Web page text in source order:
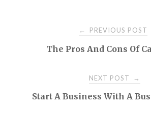
navigation
← PREVIOUS POST
The Pros And Cons Of
NEXT POST →
Start A Business With A